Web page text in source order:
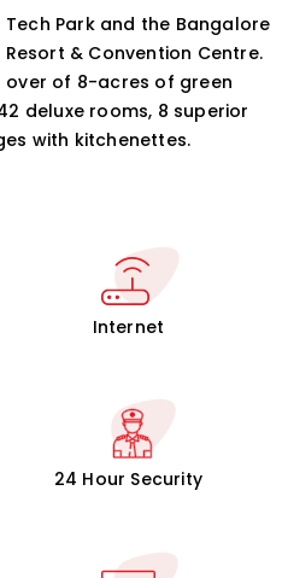
Park and the Bangalore
& Convention Centre.
of 8-acres of green
deluxe rooms, 8 superior
with kitchenettes.
Internet
24 Hour Security